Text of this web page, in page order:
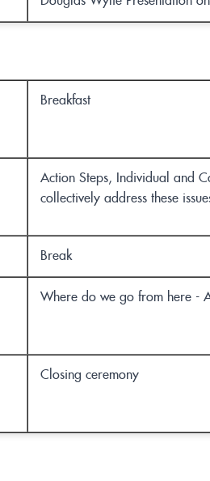
Breakfast
Action Steps, Individual and
collectively address these
Break
Where do we go from here -
Closing ceremony